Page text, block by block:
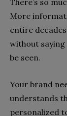
More
entire
without
be seen.
Your brand
understands
personalized